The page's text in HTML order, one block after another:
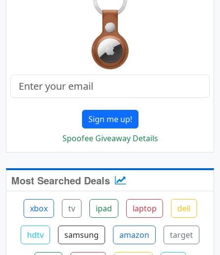
Sign me up!
Spoofee Giveaway Details
Most Searched Deals
xbox tv ipad laptop dell
hdtv samsung amazon target